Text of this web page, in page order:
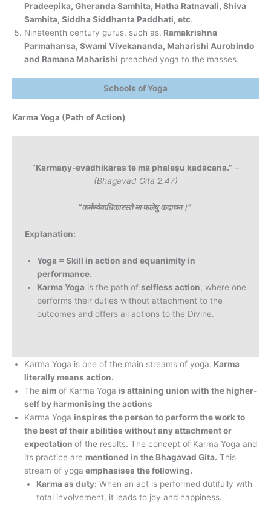
Pradeepika, Gheranda Samhita, Hatha Ratnavali, Shiva
Samhita, Siddha Siddhanta Paddhati, etc.
Nineteenth century gurus, such as, Ramakrishna
Parmahansa, Swami Vivekananda, Maharishi Aurobindo
and Ramana Maharishi preached yoga to the masses.
Schools of Yoga
Karma Yoga (Path of Action)
“Karmaṇy-evādhikāras te mā phaleṣu kadācana.” –
(Bhagavad Gita 2.47)
“कर्मण्येवाधिकारस्ते मा फलेषु कदाचन।”
Explanation:
Yoga = Skill in action and equanimity in
performance.
Karma Yoga is the path of selfless action, where one
performs their duties without attachment to the
outcomes and offers all actions to the Divine.
Karma Yoga is one of the main streams of yoga. Karma
literally means action.
The aim of Karma Yoga is attaining union with the higher-
self by harmonising the actions
Karma Yoga inspires the person to perform the work to
the best of their abilities without any attachment or
expectation of the results. The concept of Karma Yoga and
its practice are mentioned in the Bhagavad Gita. This
stream of yoga emphasises the following.
Karma as duty: When an act is performed dutifully with
total involvement, it leads to joy and happiness.